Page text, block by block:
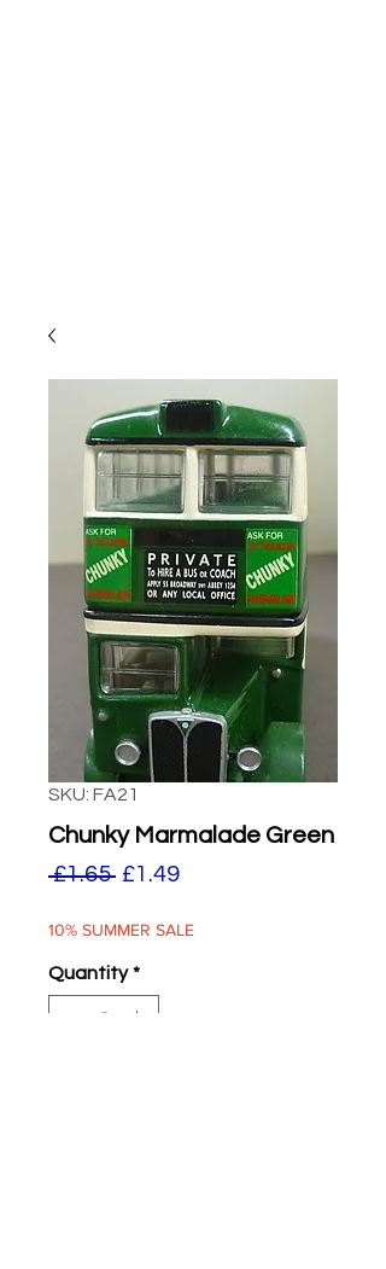
SKU: FA21
Chunky Marmalade Green
£1.65 Regular
£1.49Sale
10% SUMMER SALE
Quantity *